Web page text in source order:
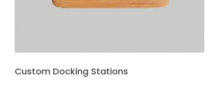
Custom Docking Stations